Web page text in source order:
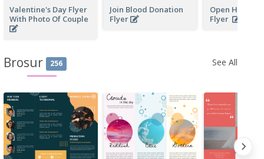
Valentine's Day Flyer
With Photo Of Couple
Join Blood Donation
Flyer
Open House
Flyer
Brosur 256 See All